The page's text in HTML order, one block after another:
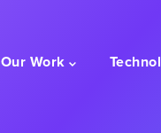
Our Work